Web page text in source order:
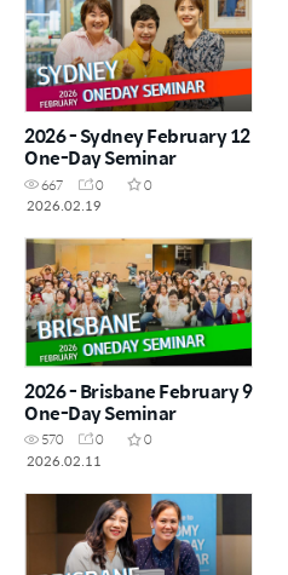
2026 - Sydney February 12
One-Day Seminar
667 0
0
2026.02.19
2026 - Brisbane February 9
One-Day Seminar
570 0
0
2026.02.11